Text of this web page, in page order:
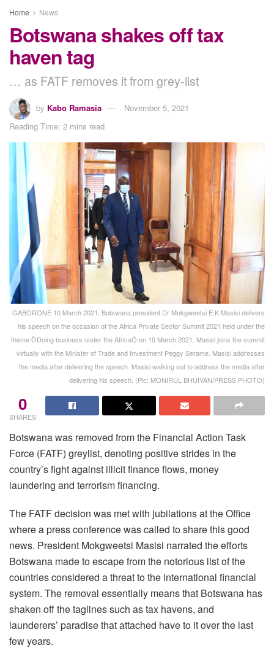
Home News
Botswana shakes off tax
haven tag
… as FATF removes it from grey-list
by Kabo Ramasia
November 5, 2021
Reading Time: 2 mins read
GABORONE 10 March 2021, Botswana president Dr Mokgweetsi E.K Masisi delivers
his speech on the occasion of the Africa Private Sector Summit 2021 held under the
theme ÒDoing business under the AfricaÓ on 10 March 2021. Masisi joins the summit
virtually with the Minister of Trade and Investment Peggy Serame. Masisi addresses
the media after delivering the speech. Masisi walking out to address the media after
delivering his speech. (Pic: MONIRUL BHUIYAN/PRESS PHOTO)
0
SHARES
Botswana was removed from the Financial Action Task
Force (FATF) greylist, denoting positive strides in the
country’s fight against illicit finance flows, money
laundering and terrorism financing.
The FATF decision was met with jubilations at the Office
where a press conference was called to share this good
news. President Mokgweetsi Masisi narrated the efforts
Botswana made to escape from the notorious list of the
countries considered a threat to the international financial
system. The removal essentially means that Botswana has
shaken off the taglines such as tax havens, and
launderers’ paradise that attached have to it over the last
few years.